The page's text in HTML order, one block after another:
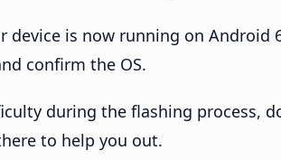
device is now running on Android
confirm the OS.
during the flashing process,
to help you out.